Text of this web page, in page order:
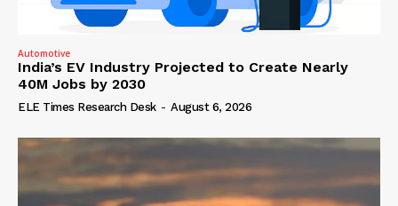
Automotive
India’s EV Industry Projected to Create Nearly
40M Jobs by 2030
ELE Times Research Desk - August 6, 2026